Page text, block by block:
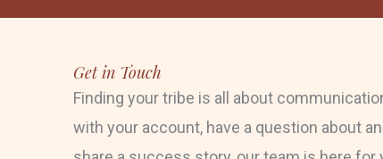
Get in Touch
Finding your tribe is all about
with your account, have a question about